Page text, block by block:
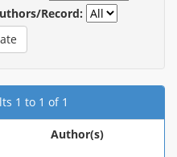
Record:
1 to 1 of 1
Author(s)